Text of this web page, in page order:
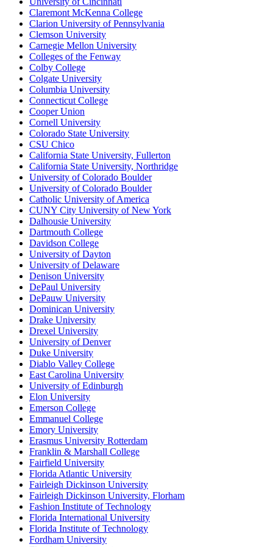
Claremont McKenna College
Clarion University of Pennsylvania
Clemson University
Carnegie Mellon University
Colleges of the Fenway
Colby College
Colgate University
Columbia University
Connecticut College
Cooper Union
Cornell University
Colorado State University
CSU Chico
California State University, Fullerton
California State University, Northridge
University of Colorado Boulder
University of Colorado Boulder
Catholic University of America
CUNY City University of New York
Dalhousie University
Dartmouth College
Davidson College
University of Dayton
University of Delaware
Denison University
DePaul University
DePauw University
Dominican University
Drake University
Drexel University
University of Denver
Duke University
Diablo Valley College
East Carolina University
University of Edinburgh
Elon University
Emerson College
Emmanuel College
Emory University
Erasmus University Rotterdam
Franklin & Marshall College
Fairfield University
Florida Atlantic University
Fairleigh Dickinson University
Fairleigh Dickinson University, Florham
Fashion Institute of Technology
Florida International University
Florida Institute of Technology
Fordham University